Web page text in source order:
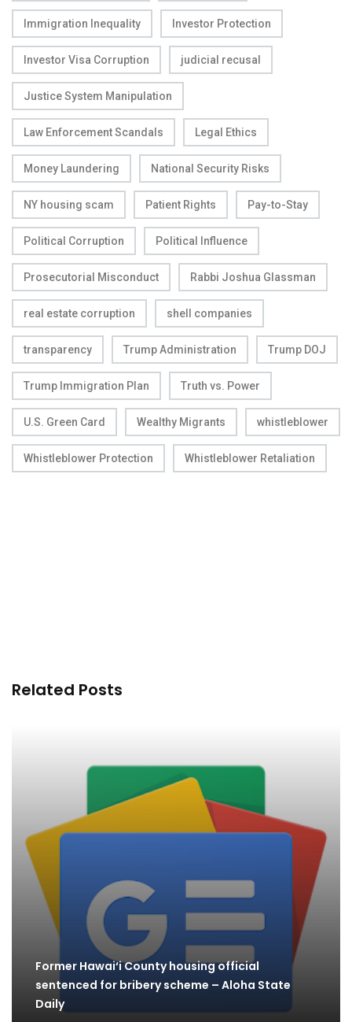
Immigration Inequality Investor Protection
Investor Visa Corruption judicial recusal
Justice System Manipulation
Law Enforcement Scandals Legal Ethics
Money Laundering National Security Risks
NY housing scam Patient Rights Pay-to-Stay
Political Corruption Political Influence
Prosecutorial Misconduct Rabbi Joshua Glassman
real estate corruption shell companies
transparency Trump Administration Trump DOJ
Trump Immigration Plan Truth vs. Power
U.S. Green Card Wealthy Migrants whistleblower
Whistleblower Protection Whistleblower Retaliation
Related Posts
Former Hawai‘i County housing official
sentenced for bribery scheme – Aloha State
Daily